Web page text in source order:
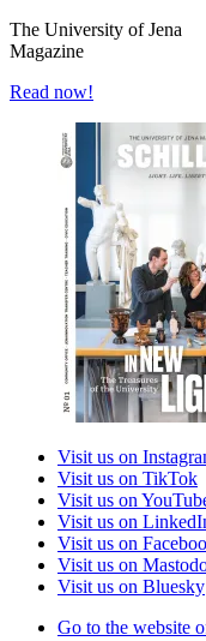
The University of Jena
Magazine
Read now!
Visit us on
Visit us on TikTok
Visit us on
Visit us on
Visit us on
Visit us on
Visit us on Bluesky
Go to the website